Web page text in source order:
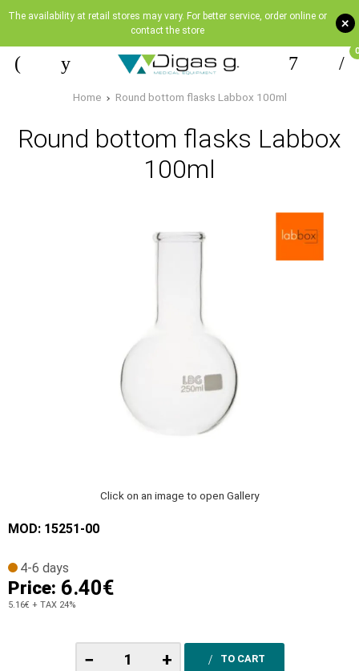
+
The availability at retail stores may vary. For better service, order online or
contact the store
0
Home Round bottom flasks Labbox 100ml
Round bottom flasks Labbox
100ml
Click on an image to open Gallery
MOD: 15251-00
4-6 days
Price: 6.40€
5.16€ + TAX 24%
− + TO CART